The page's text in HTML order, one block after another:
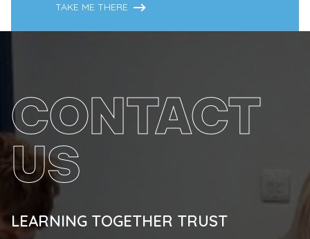
TAKE ME THERE
CONTACT
US
LEARNING TOGETHER TRUST